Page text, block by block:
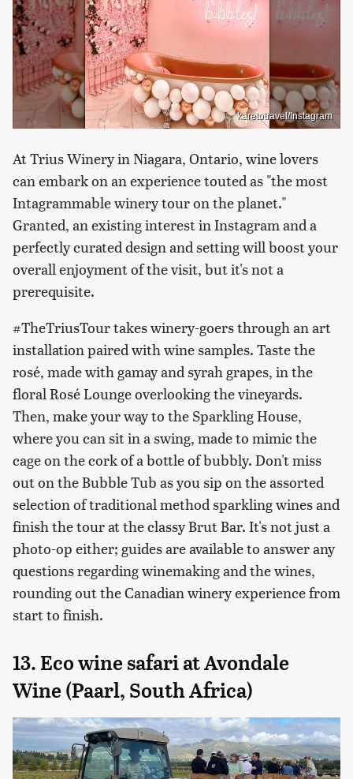
karetotravel/Instagram
At Trius Winery in Niagara, Ontario, wine lovers
can embark on an experience touted as "the most
Intagrammable winery tour on the planet."
Granted, an existing interest in Instagram and a
perfectly curated design and setting will boost your
overall enjoyment of the visit, but it's not a
prerequisite.
#TheTriusTour takes winery-goers through an art
installation paired with wine samples. Taste the
rosé, made with gamay and syrah grapes, in the
floral Rosé Lounge overlooking the vineyards.
Then, make your way to the Sparkling House,
where you can sit in a swing, made to mimic the
cage on the cork of a bottle of bubbly. Don't miss
out on the Bubble Tub as you sip on the assorted
selection of traditional method sparkling wines and
finish the tour at the classy Brut Bar. It's not just a
photo-op either; guides are available to answer any
questions regarding winemaking and the wines,
rounding out the Canadian winery experience from
start to finish.
13. Eco wine safari at Avondale
Wine (Paarl, South Africa)